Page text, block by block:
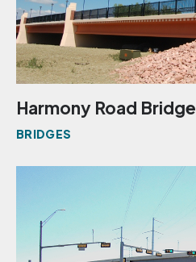
Harmony Road Bridge
BRIDGES